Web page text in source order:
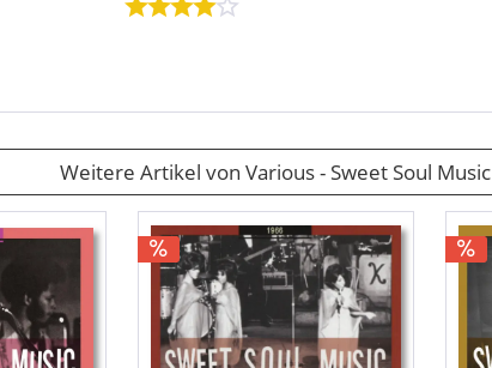
Weitere Artikel von Various - Sweet Soul Music